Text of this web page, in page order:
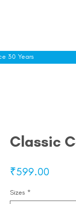
30 Years
Classic
₹599.00
Sizes *